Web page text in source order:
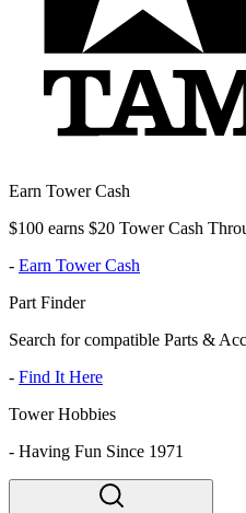
Earn Tower Cash
$100 earns $20 Tower Cash
- Earn Tower Cash
Part Finder
Search for compatible Parts &
- Find It Here
Tower Hobbies
- Having Fun Since 1971